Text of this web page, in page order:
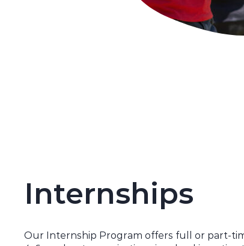
Internships
Our Internship Program offers full or part-